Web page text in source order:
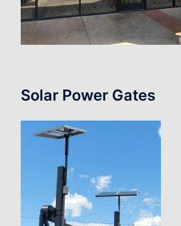
Solar Power Gates